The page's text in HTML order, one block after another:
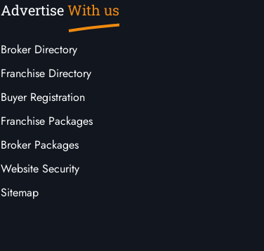
AdvertiseWith us
Broker Directory
Franchise Directory
Buyer Registration
Franchise Packages
Broker Packages
Website Security
Sitemap